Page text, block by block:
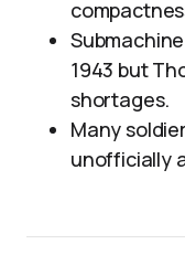
1943 but
shortages.
Many
unofficially